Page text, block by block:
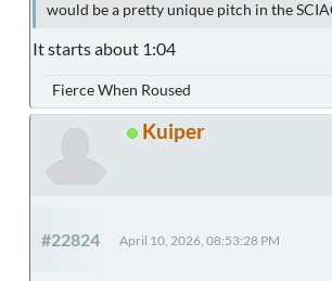
would be a pretty unique pitch in the
It starts about 1:04
Fierce When Roused
Kuiper
#22824 April 10, 2026, 08:53:28 PM